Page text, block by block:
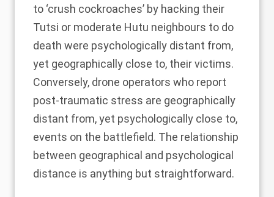
to ‘crush cockroaches’ by hacking their
Tutsi or moderate Hutu neighbours to do
death were psychologically distant from,
yet geographically close to, their victims.
Conversely, drone operators who report
post-traumatic stress are geographically
distant from, yet psychologically close to,
events on the battlefield. The relationship
between geographical and psychological
distance is anything but straightforward.